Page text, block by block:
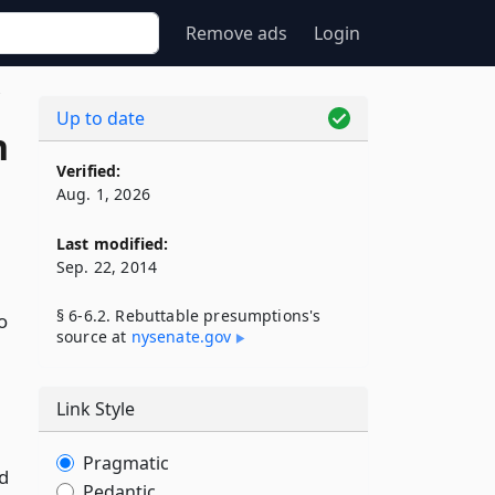
Remove ads Login
Up to date
Verified:
Aug. 1, 2026
Last modified:
Sep. 22, 2014
§ 6-6.2. Rebuttable presumptions's
source at nysenate​.gov
Link Style
Pragmatic